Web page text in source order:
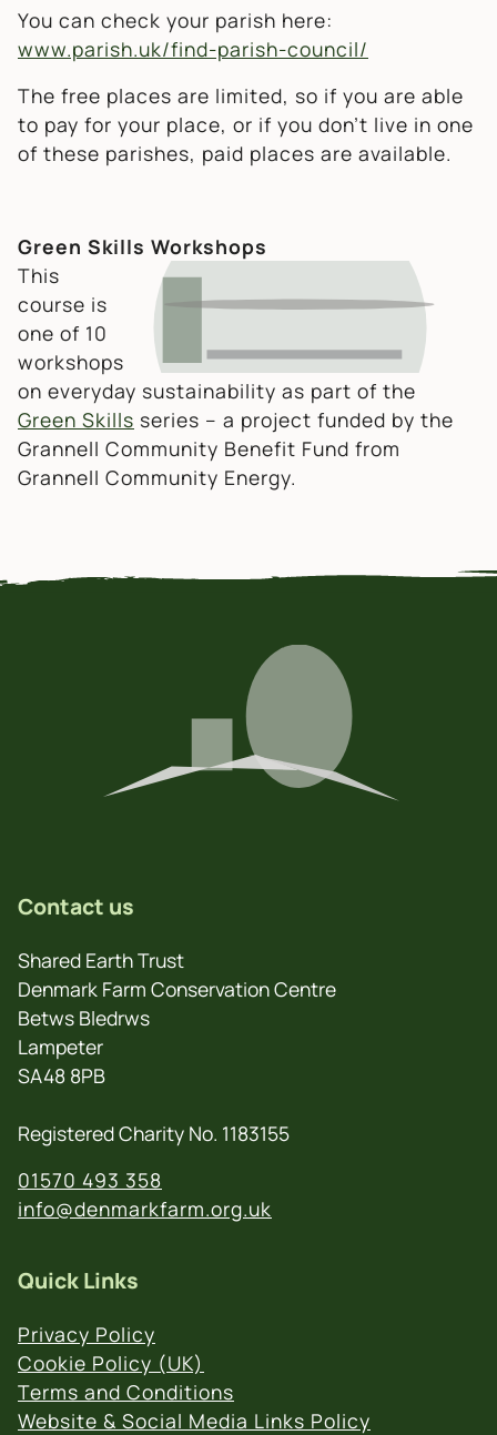
You can check your parish here:
www.parish.uk/find-parish-council/
The free places are limited, so if you are able
to pay for your place, or if you don’t live in one
of these parishes, paid places are available.
Green Skills Workshops
This
course is
one of 10
workshops
on everyday sustainability as part of the
Green Skills series – a project funded by the
Grannell Community Benefit Fund from
Grannell Community Energy.
Contact us
Shared Earth Trust
Denmark Farm Conservation Centre
Betws Bledrws
Lampeter
SA48 8PB
Registered Charity No. 1183155
01570 493 358
info@denmarkfarm.org.uk
Quick Links
Privacy Policy
Cookie Policy (UK)
Terms and Conditions
Website & Social Media Links Policy